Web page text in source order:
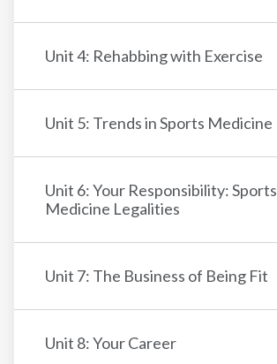
Unit 4: Rehabbing with Exercise
Unit 5: Trends in Sports Medicine
Unit 6: Your Responsibility: Sports
Medicine Legalities
Unit 7: The Business of Being Fit
Unit 8: Your Career